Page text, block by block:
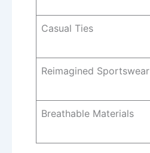
Casual Ties
Reimagined Sportswear
Breathable Materials